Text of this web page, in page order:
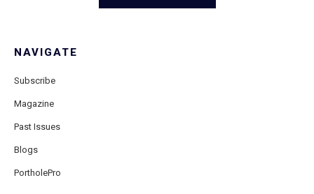
NAVIGATE
Subscribe
Magazine
Past Issues
Blogs
PortholePro